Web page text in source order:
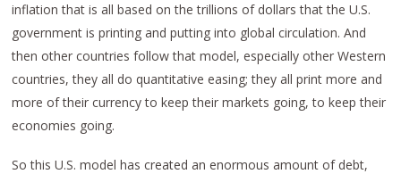
inflation that is all based on the trillions of dollars that the U.S.
government is printing and putting into global circulation. And
then other countries follow that model, especially other Western
countries, they all do quantitative easing; they all print more and
more of their currency to keep their markets going, to keep their
economies going.
So this U.S. model has created an enormous amount of debt,